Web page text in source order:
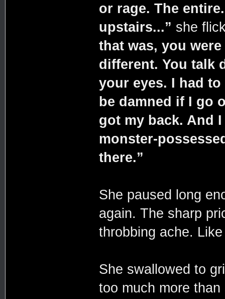
or rage. The
upstairs...” she
that was, you
different. You talk
your eyes. I had to
be damned if I go
got my back. And
monster-
there.”
She paused long
again. The sharp
throbbing ache.
She swallowed to
too much more